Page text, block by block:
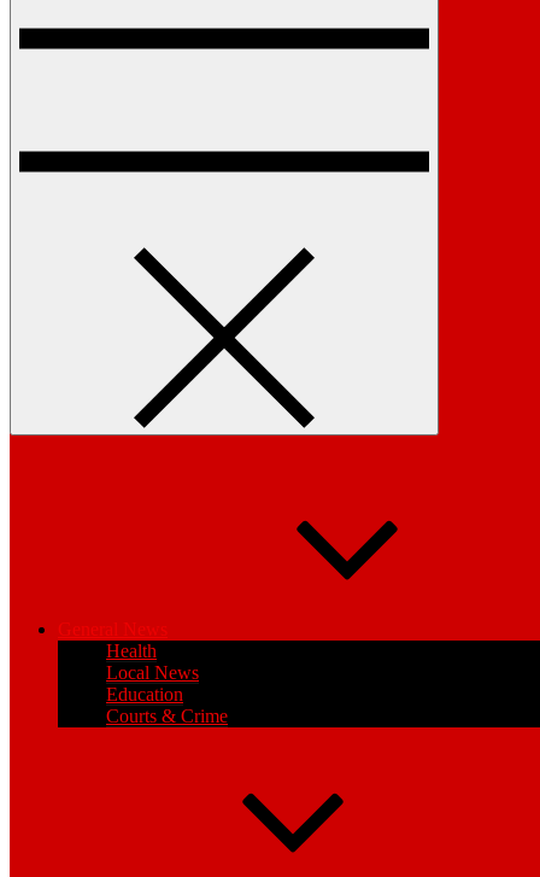
General News
Health
Local News
Education
Courts & Crime